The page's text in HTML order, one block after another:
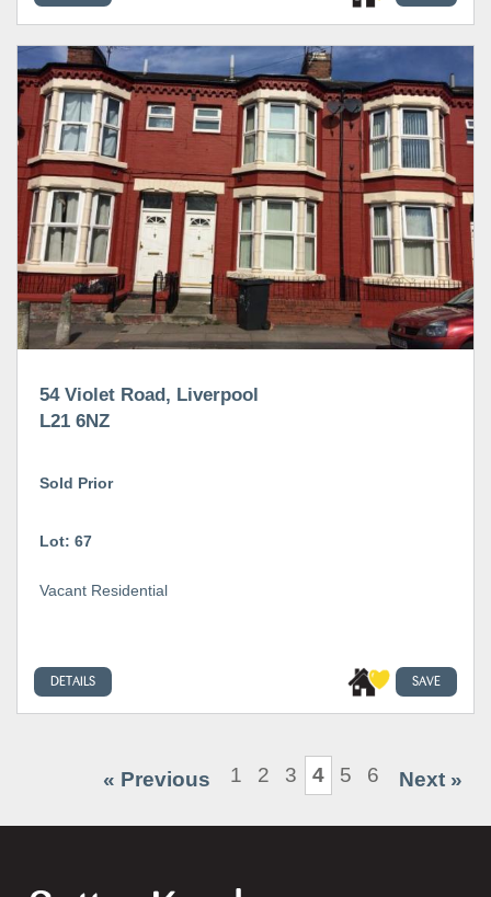
54 Violet Road, Liverpool
L21 6NZ
Sold Prior
Lot: 67
Vacant Residential
DETAILS SAVE
« Previous 1 2 3 4 5 6 Next »